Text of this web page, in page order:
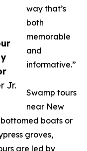
Jr.
way that’s
both
memorable
and
informative.”
Swamp tours
near New
boats or
groves,
are led by